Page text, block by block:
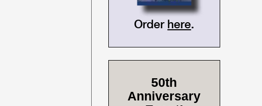
Order here.
50th
Anniversary